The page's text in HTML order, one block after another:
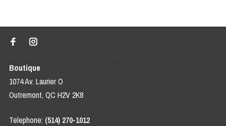
Boutique
1074 Av. Laurier O
Outremont, QC H2V 2K8
Telephone: (514) 270-1012